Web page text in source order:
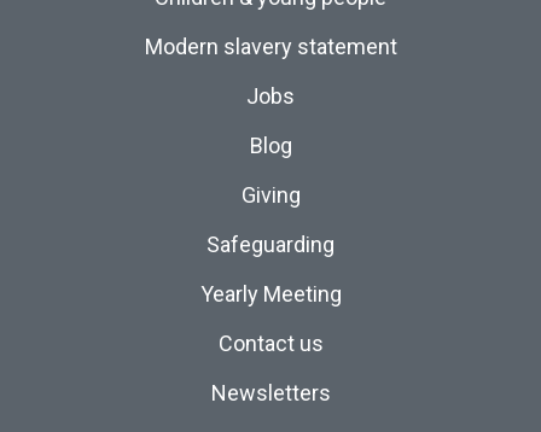
Modern slavery statement
Jobs
Blog
Giving
Safeguarding
Yearly Meeting
Contact us
Newsletters